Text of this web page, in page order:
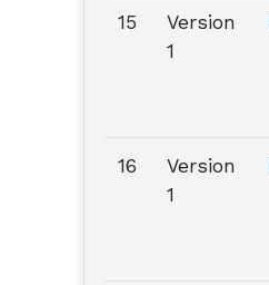
15
Version
1
16
Version
1